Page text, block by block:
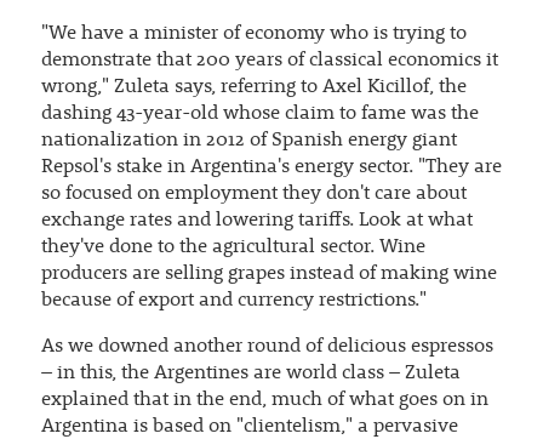
"We have a minister of economy who is trying to
demonstrate that 200 years of classical economics it
wrong," Zuleta says, referring to Axel Kicillof, the
dashing 43-year-old whose claim to fame was the
nationalization in 2012 of Spanish energy giant
Repsol's stake in Argentina's energy sector. "They are
so focused on employment they don't care about
exchange rates and lowering tariffs. Look at what
they've done to the agricultural sector. Wine
producers are selling grapes instead of making wine
because of export and currency restrictions."
As we downed another round of delicious espressos
– in this, the Argentines are world class – Zuleta
explained that in the end, much of what goes on in
Argentina is based on "clientelism," a pervasive